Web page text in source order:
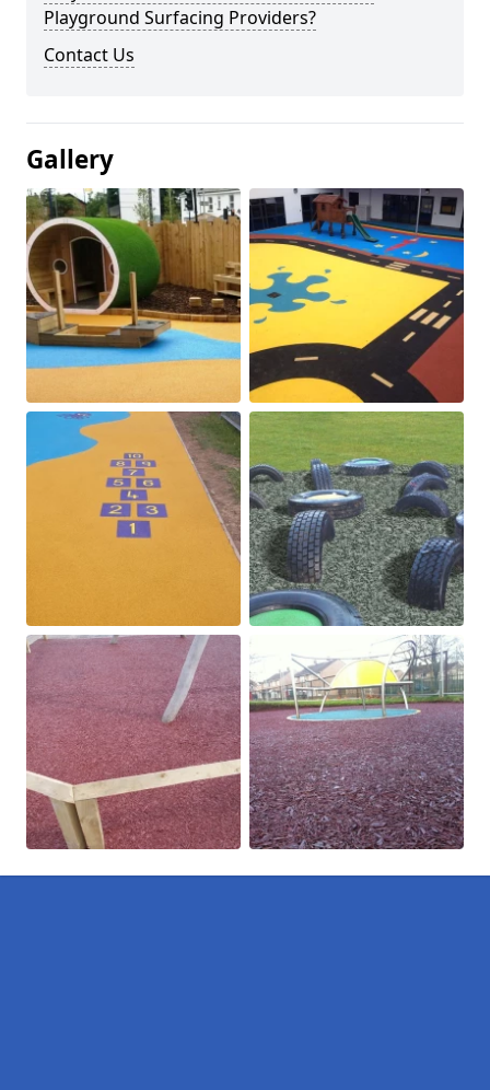
Playground Surfacing Providers?
Contact Us
Gallery